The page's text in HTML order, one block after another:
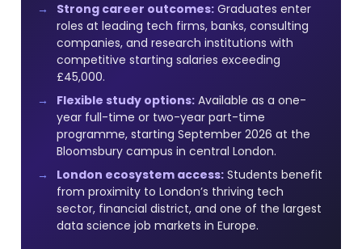
Strong career outcomes: Graduates enter
roles at leading tech firms, banks, consulting
companies, and research institutions with
competitive starting salaries exceeding
£45,000.
Flexible study options: Available as a one-
year full-time or two-year part-time
programme, starting September 2026 at the
Bloomsbury campus in central London.
London ecosystem access: Students benefit
from proximity to London’s thriving tech
sector, financial district, and one of the largest
data science job markets in Europe.